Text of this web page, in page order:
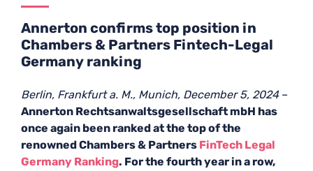
Annerton confirms top position in
Chambers & Partners Fintech-Legal
Germany ranking
Berlin, Frankfurt a. M., Munich, December 5, 2024–
Annerton Rechtsanwaltsgesellschaft mbH has
once again been ranked at the top of the
renowned Chambers & Partners FinTech Legal
Germany Ranking. For the fourth year in a row,